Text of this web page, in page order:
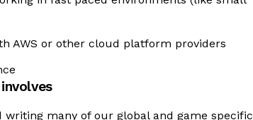
AWS or other cloud platform providers
writing many of our global and game specific